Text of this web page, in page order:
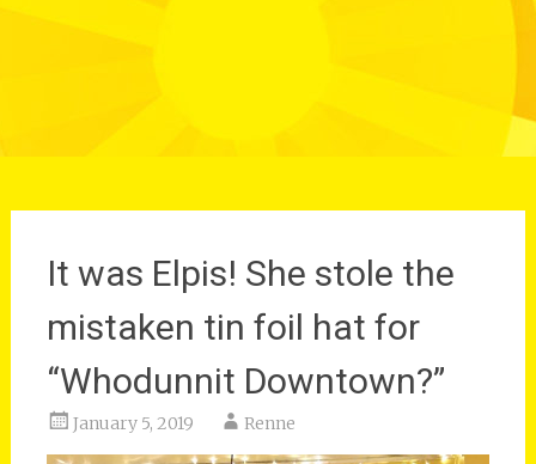
It was Elpis! She stole the
mistaken tin foil hat for
“Whodunnit Downtown?”
January 5, 2019 Renne